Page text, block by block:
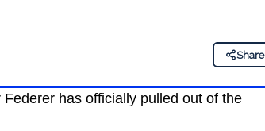
Share
has officially pulled out of the